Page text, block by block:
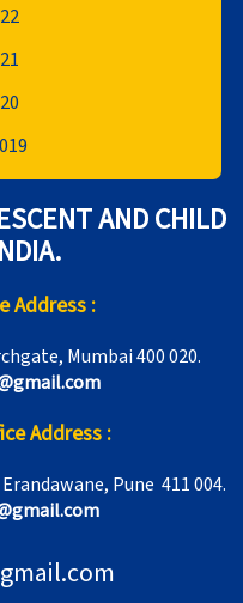
AND CHILD
Address :
Mumbai 400 020.
Address :
Pune 411 004.